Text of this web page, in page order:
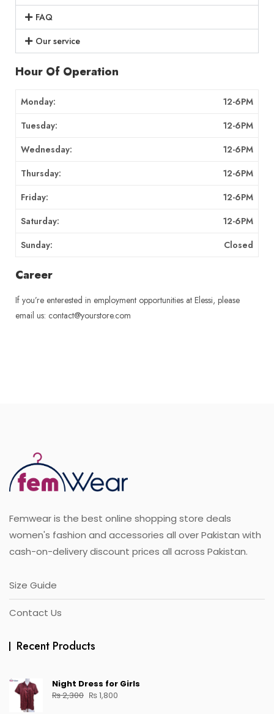
FAQ
Our service
Hour Of Operation
Monday:
12-6PM
Tuesday:
12-6PM
Wednesday:
12-6PM
Thursday:
12-6PM
Friday:
12-6PM
Saturday:
12-6PM
Sunday:
Closed
Career
If you’re enterested in employment opportunities at Elessi, please
email us: contact@yourstore.com
Femwear is the best online shopping store deals
women's fashion and accessories all over Pakistan with
cash-on-delivery discount prices all across Pakistan.
Size Guide
Contact Us
Recent Products
Night Dress for Girls
₨2,300 ₨1,800